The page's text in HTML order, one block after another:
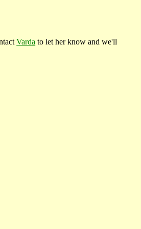
Varda to let her know and we'll